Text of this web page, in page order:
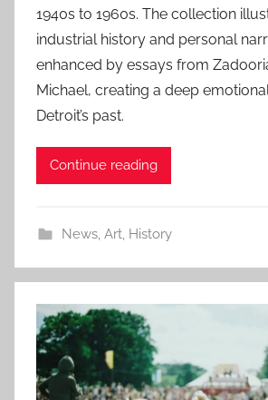
1940s to 1960s. The collection
industrial history and personal
enhanced by essays from
Michael, creating a deep
Detroit’s past.
Continue reading
News, Art, History